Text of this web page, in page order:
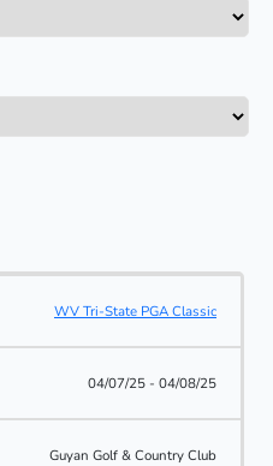
WV Tri-State PGA Classic
04/07/25 - 04/08/25
Guyan Golf & Country Club